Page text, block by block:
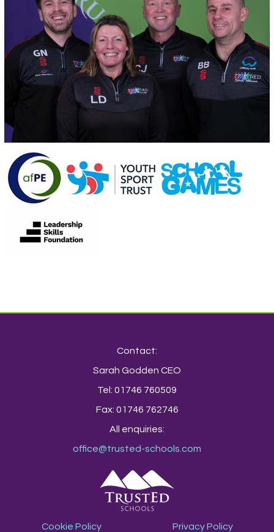
Contact:
Sarah Godden CEO
Tel: 01746 760509
Fax: 01746 762746
All enquiries:
office@trusted-schools.com
Cookie Policy Privacy Policy